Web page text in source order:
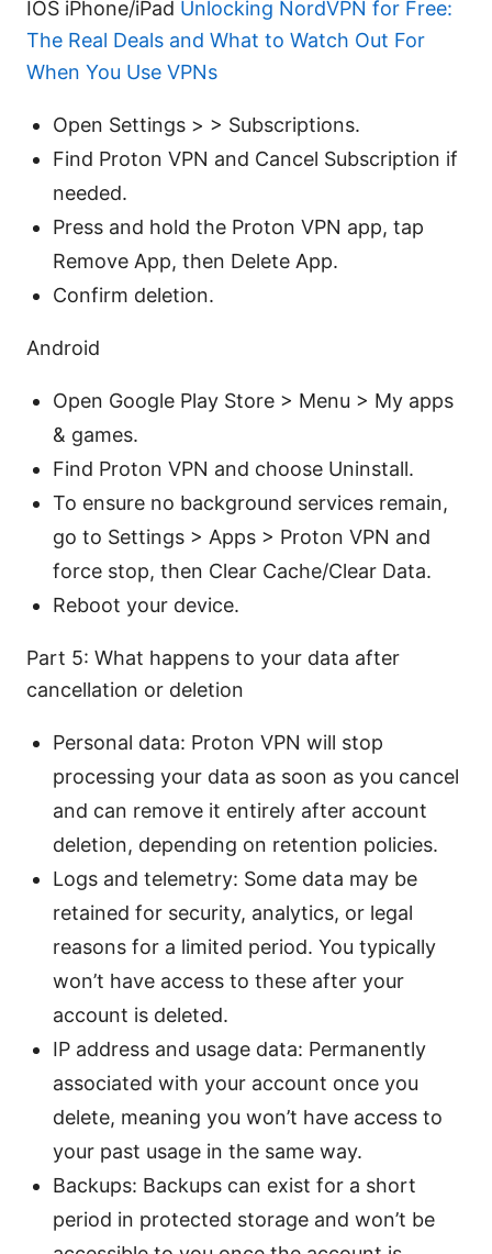
IOS iPhone/iPad Unlocking NordVPN for Free:
The Real Deals and What to Watch Out For
When You Use VPNs
Open Settings > > Subscriptions.
Find Proton VPN and Cancel Subscription if
needed.
Press and hold the Proton VPN app, tap
Remove App, then Delete App.
Confirm deletion.
Android
Open Google Play Store > Menu > My apps
& games.
Find Proton VPN and choose Uninstall.
To ensure no background services remain,
go to Settings > Apps > Proton VPN and
force stop, then Clear Cache/Clear Data.
Reboot your device.
Part 5: What happens to your data after
cancellation or deletion
Personal data: Proton VPN will stop
processing your data as soon as you cancel
and can remove it entirely after account
deletion, depending on retention policies.
Logs and telemetry: Some data may be
retained for security, analytics, or legal
reasons for a limited period. You typically
won’t have access to these after your
account is deleted.
IP address and usage data: Permanently
associated with your account once you
delete, meaning you won’t have access to
your past usage in the same way.
Backups: Backups can exist for a short
period in protected storage and won’t be